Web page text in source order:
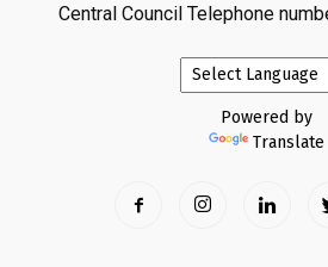
Central Council Telephone
Powered by
Translate